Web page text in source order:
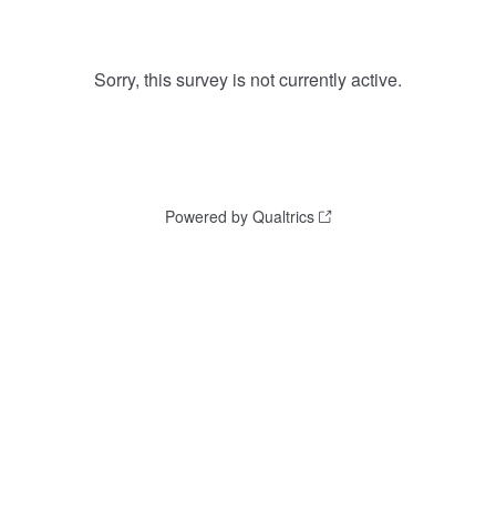
Sorry, this survey is not currently active.
Powered by Qualtrics